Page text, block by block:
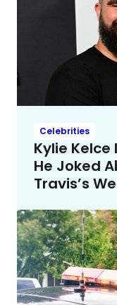
Celebrities
Kylie
He Joked
Travis’s